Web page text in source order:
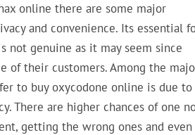
online there are some major
and convenience. Its essential
not genuine as it may seem since
of their customers. Among the
to buy oxycodone online is due to
There are higher chances of one
getting the wrong ones and even